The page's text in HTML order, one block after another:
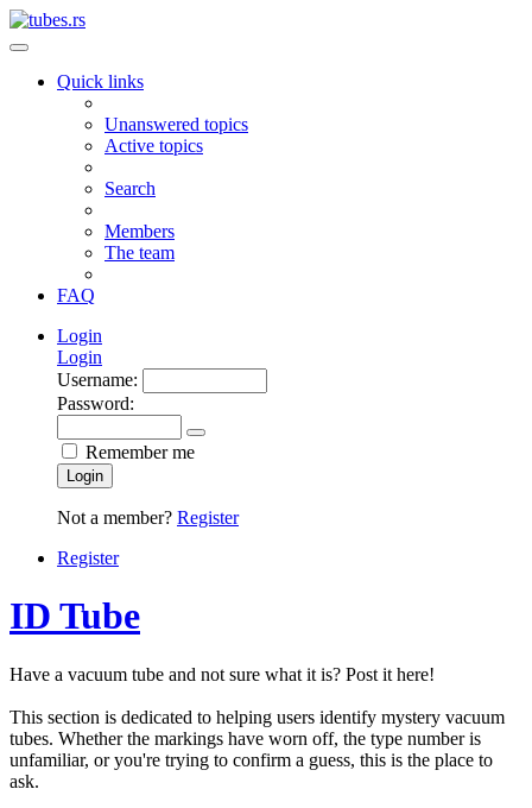
Quick links
Unanswered topics
Active topics
Search
Members
The team
FAQ
Login
Login
Username:
Password:
Remember me
Login
Not a member? Register
Register
ID Tube
Have a vacuum tube and not sure what it is? Post it here!
This section is dedicated to helping users identify mystery vacuum
tubes. Whether the markings have worn off, the type number is
unfamiliar, or you're trying to confirm a guess, this is the place to
ask.